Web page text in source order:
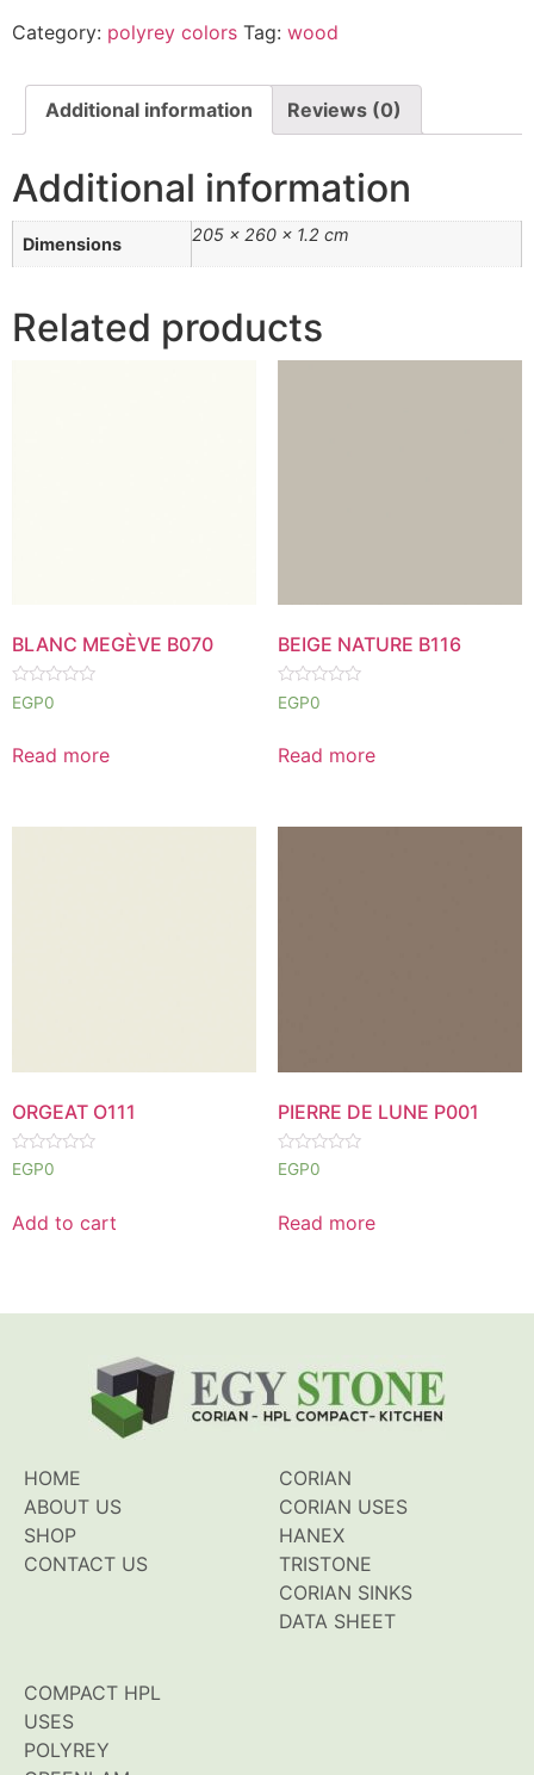
Category: polyrey colors Tag: wood
Additional information Reviews (0)
Additional information
Dimensions 205 × 260 × 1.2 cm
Related products
BLANC MEGÈVE B070
Rated
0
5
EGP0
Read more
BEIGE NATURE B116
Rated
0
5
EGP0
Read more
ORGEAT O111
Rated
0
5
EGP0
Add to cart
PIERRE DE LUNE P001
Rated
0
5
EGP0
Read more
HOME
ABOUT US
SHOP
CONTACT US
CORIAN
CORIAN USES
HANEX
TRISTONE
CORIAN SINKS
DATA SHEET
COMPACT HPL
USES
POLYREY